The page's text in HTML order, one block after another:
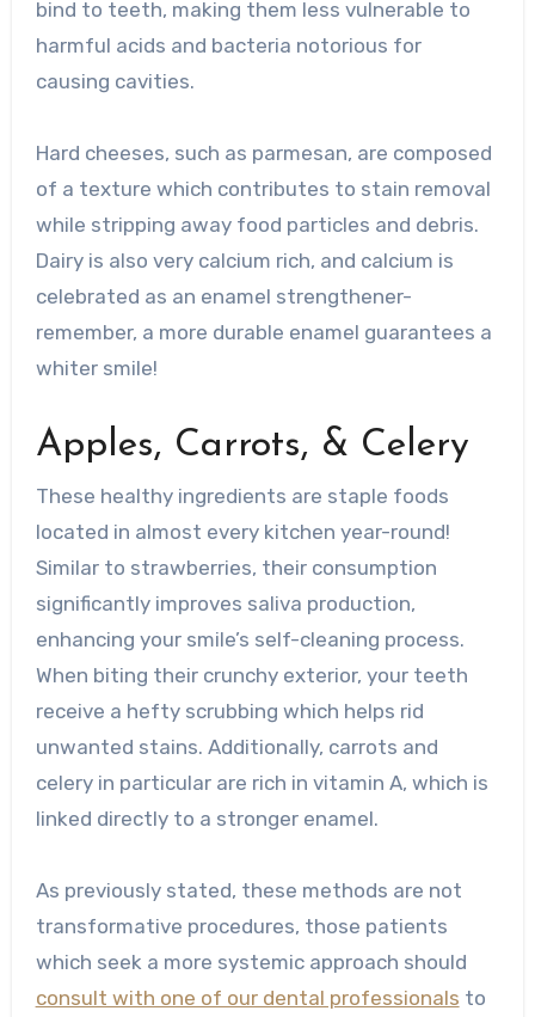
bind to teeth, making them less vulnerable to
harmful acids and bacteria notorious for
causing cavities.
Hard cheeses, such as parmesan, are composed
of a texture which contributes to stain removal
while stripping away food particles and debris.
Dairy is also very calcium rich, and calcium is
celebrated as an enamel strengthener-
remember, a more durable enamel guarantees a
whiter smile!
Apples, Carrots, & Celery
These healthy ingredients are staple foods
located in almost every kitchen year-round!
Similar to strawberries, their consumption
significantly improves saliva production,
enhancing your smile’s self-cleaning process.
When biting their crunchy exterior, your teeth
receive a hefty scrubbing which helps rid
unwanted stains. Additionally, carrots and
celery in particular are rich in vitamin A, which is
linked directly to a stronger enamel.
As previously stated, these methods are not
transformative procedures, those patients
which seek a more systemic approach should
consult with one of our dental professionals to